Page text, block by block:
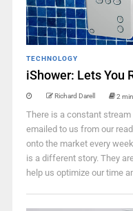
TECHNOLOGY
iShower: Lets You
Richard Darell 2
There is a constant
emailed to us from our
onto the market every
is a different story. They
help us optimize our time